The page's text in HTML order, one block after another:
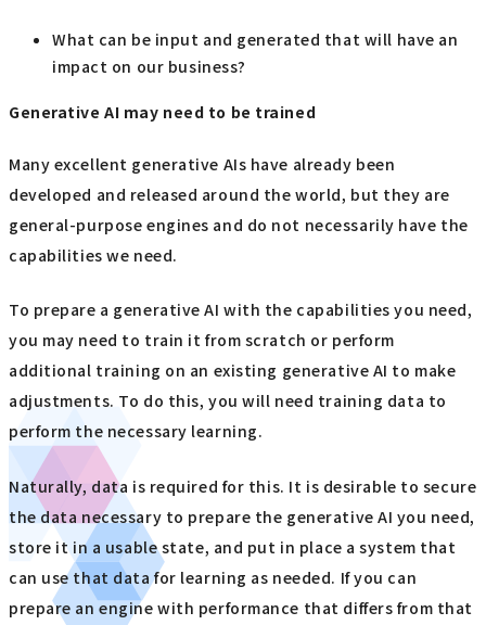
What can be input and generated that will have an
impact on our business?
Generative AI may need to be trained
Many excellent generative AIs have already been
developed and released around the world, but they are
general-purpose engines and do not necessarily have the
capabilities we need.
To prepare a generative AI with the capabilities you need,
you may need to train it from scratch or perform
additional training on an existing generative AI to make
adjustments. To do this, you will need training data to
perform the necessary learning.
Naturally, data is required for this. It is desirable to secure
the data necessary to prepare the generative AI you need,
store it in a usable state, and put in place a system that
can use that data for learning as needed. If you can
prepare an engine with performance that differs from that